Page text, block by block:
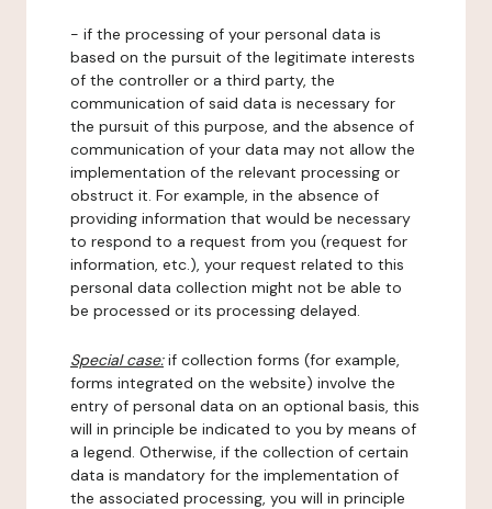
- if the processing of your personal data is
based on the pursuit of the legitimate interests
of the controller or a third party, the
communication of said data is necessary for
the pursuit of this purpose, and the absence of
communication of your data may not allow the
implementation of the relevant processing or
obstruct it. For example, in the absence of
providing information that would be necessary
to respond to a request from you (request for
information, etc.), your request related to this
personal data collection might not be able to
be processed or its processing delayed.
Special case:if collection forms (for example,
forms integrated on the website) involve the
entry of personal data on an optional basis, this
will in principle be indicated to you by means of
a legend. Otherwise, if the collection of certain
data is mandatory for the implementation of
the associated processing, you will in principle